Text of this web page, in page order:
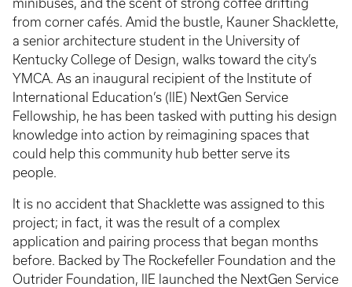
minibuses, and the scent of strong coffee drifting
from corner cafés. Amid the bustle, Kauner Shacklette,
a senior architecture student in the University of
Kentucky College of Design, walks toward the city’s
YMCA. As an inaugural recipient of the Institute of
International Education’s (IIE) NextGen Service
Fellowship, he has been tasked with putting his design
knowledge into action by reimagining spaces that
could help this community hub better serve its
people.
It is no accident that Shacklette was assigned to this
project; in fact, it was the result of a complex
application and pairing process that began months
before. Backed by The Rockefeller Foundation and the
Outrider Foundation, IIE launched the NextGen Service